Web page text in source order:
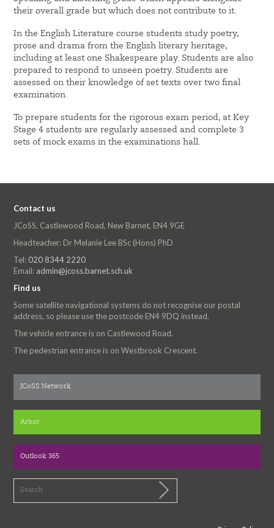
their overall grade but which does not contribute to it.
In the English Literature course students study poetry,
prose and drama from the English literary heritage,
including at least one Shakespeare play. Students are also
prepared to respond to unseen poetry. Students are
assessed on their knowledge of set texts over two final
examination.
To prepare students for the rigorous exam period, at Key
Stage 4 students are regularly assessed and complete 3
sets of mock exams in the examinations hall.
Contact us
JCoSS, Castlewood Road, New Barnet, EN4 9GE
Headteacher: Dr Melanie Lee BSc (Hons) PhD
Tel: 020 8344 2220
Email: admin@jcoss.barnet.sch.uk
Find us
Some satellite navigational systems do not recognise our postal
address, so please use the postcode EN4 9DQ instead.
The vehicle entrance is on Castlewood Road.
The pedestrian entrance is on Westbrook Crescent.
JCoSS Network
Arbor
Outlook 365